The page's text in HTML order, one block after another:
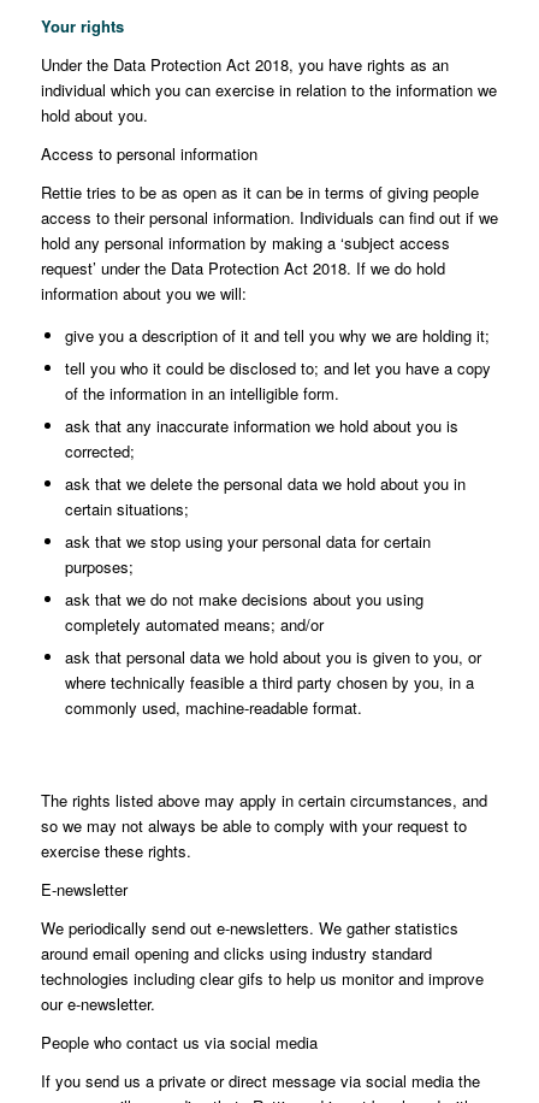
Your rights
Under the Data Protection Act 2018, you have rights as an
individual which you can exercise in relation to the information we
hold about you.
Access to personal information
Rettie tries to be as open as it can be in terms of giving people
access to their personal information. Individuals can find out if we
hold any personal information by making a ‘subject access
request’ under the Data Protection Act 2018. If we do hold
information about you we will:
give you a description of it and tell you why we are holding it;
tell you who it could be disclosed to; and let you have a copy
of the information in an intelligible form.
ask that any inaccurate information we hold about you is
corrected;
ask that we delete the personal data we hold about you in
certain situations;
ask that we stop using your personal data for certain
purposes;
ask that we do not make decisions about you using
completely automated means; and/or
ask that personal data we hold about you is given to you, or
where technically feasible a third party chosen by you, in a
commonly used, machine-readable format.
The rights listed above may apply in certain circumstances, and
so we may not always be able to comply with your request to
exercise these rights.
E-newsletter
We periodically send out e-newsletters. We gather statistics
around email opening and clicks using industry standard
technologies including clear gifs to help us monitor and improve
our e-newsletter.
People who contact us via social media
If you send us a private or direct message via social media the